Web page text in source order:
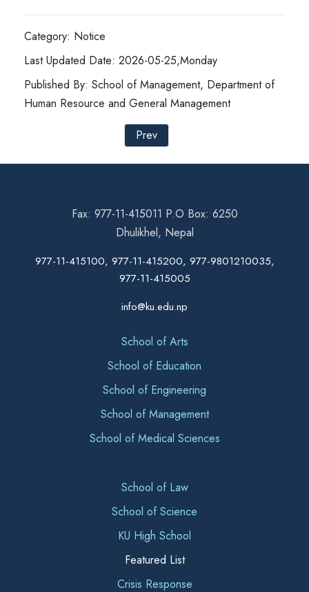
Category: Notice
Last Updated Date: 2026-05-25,Monday
Published By: School of Management, Department of
Human Resource and General Management
Prev
Fax: 977-11-415011 P.O Box: 6250
Dhulikhel, Nepal
977-11-415100, 977-11-415200, 977-9801210035,
977-11-415005
info@ku.edu.np
School of Arts
School of Education
School of Engineering
School of Management
School of Medical Sciences
School of Law
School of Science
KU High School
Featured List
Crisis Response